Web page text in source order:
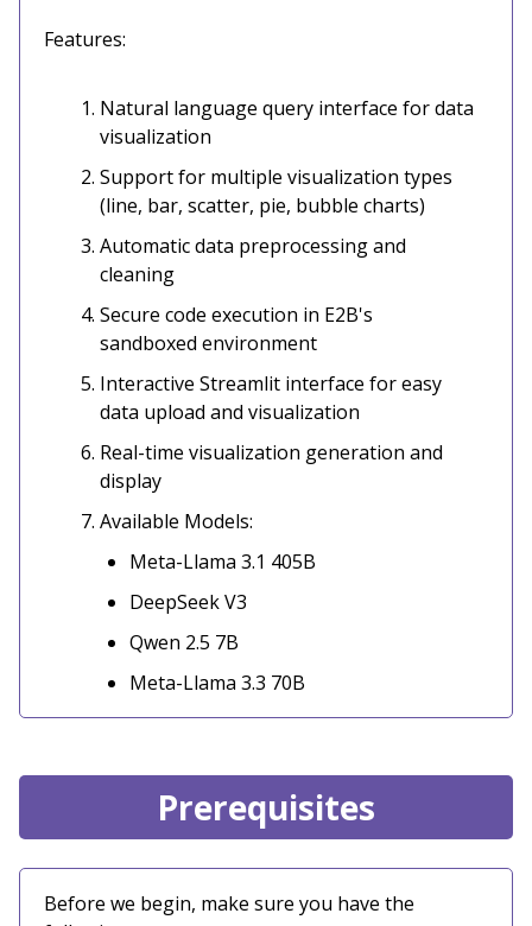
Features:
Natural language query interface for data
visualization
Support for multiple visualization types
(line, bar, scatter, pie, bubble charts)
Automatic data preprocessing and
cleaning
Secure code execution in E2B's
sandboxed environment
Interactive Streamlit interface for easy
data upload and visualization
Real-time visualization generation and
display
Available Models:
Meta-Llama 3.1 405B
DeepSeek V3
Qwen 2.5 7B
Meta-Llama 3.3 70B
Prerequisites
Before we begin, make sure you have the